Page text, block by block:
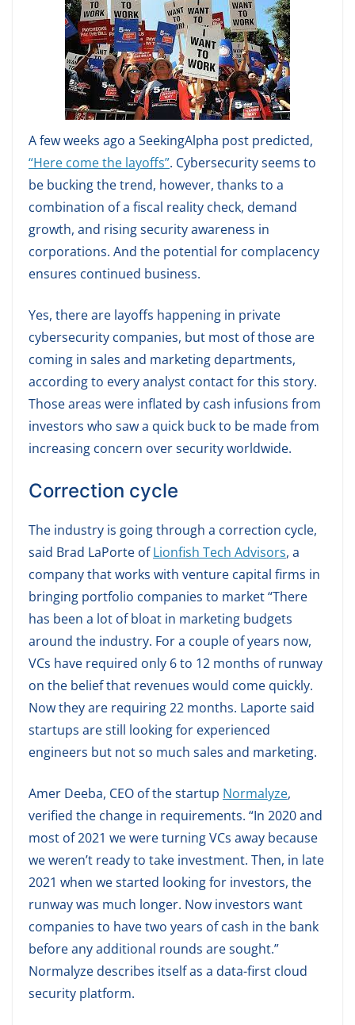
A few weeks ago a SeekingAlpha post predicted,
“Here come the layoffs”. Cybersecurity seems to
be bucking the trend, however, thanks to a
combination of a fiscal reality check, demand
growth, and rising security awareness in
corporations. And the potential for complacency
ensures continued business.
Yes, there are layoffs happening in private
cybersecurity companies, but most of those are
coming in sales and marketing departments,
according to every analyst contact for this story.
Those areas were inflated by cash infusions from
investors who saw a quick buck to be made from
increasing concern over security worldwide.
Correction cycle
The industry is going through a correction cycle,
said Brad LaPorte ofLionfish Tech Advisors, a
company that works with venture capital firms in
bringing portfolio companies to market “There
has been a lot of bloat in marketing budgets
around the industry. For a couple of years now,
VCs have required only 6 to 12 months of runway
on the belief that revenues would come quickly.
Now they are requiring 22 months. Laporte said
startups are still looking for experienced
engineers but not so much sales and marketing.
Amer Deeba, CEO of the startup Normalyze,
verified the change in requirements. “In 2020 and
most of 2021 we were turning VCs away because
we weren’t ready to take investment. Then, in late
2021 when we started looking for investors, the
runway was much longer. Now investors want
companies to have two years of cash in the bank
before any additional rounds are sought.”
Normalyze describes itself as a data-first cloud
security platform.